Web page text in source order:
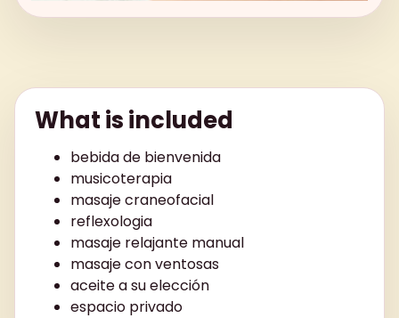
What is included
bebida de bienvenida
musicoterapia
masaje craneofacial
reflexologia
masaje relajante manual
masaje con ventosas
aceite a su elección
espacio privado